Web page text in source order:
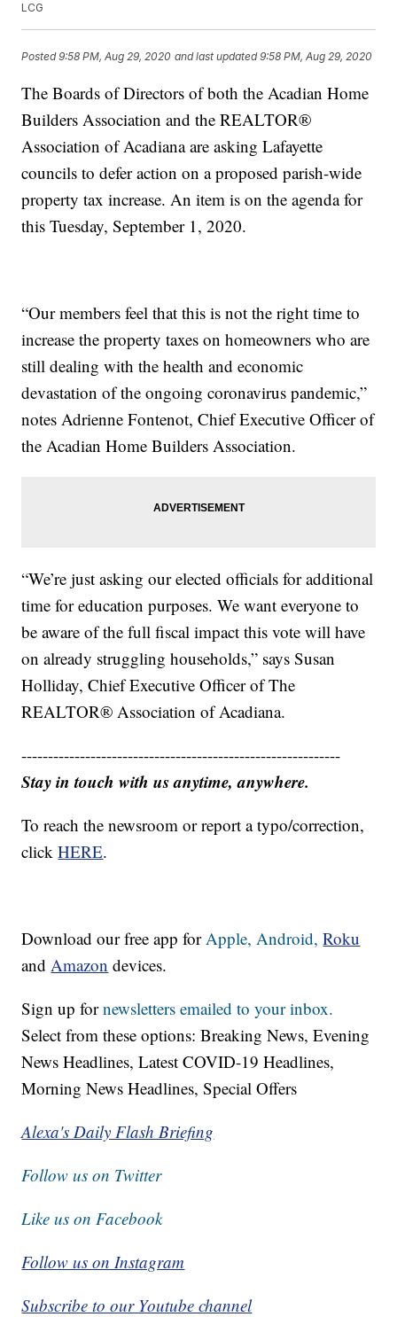
LCG
Posted9:58 PM, Aug 29, 2020 and last updated 9:58 PM, Aug 29, 2020
The Boards of Directors of both the Acadian Home
Builders Association and the REALTOR®
Association of Acadiana are asking Lafayette
councils to defer action on a proposed parish-wide
property tax increase. An item is on the agenda for
this Tuesday, September 1, 2020.
“Our members feel that this is not the right time to
increase the property taxes on homeowners who are
still dealing with the health and economic
devastation of the ongoing coronavirus pandemic,”
notes Adrienne Fontenot, Chief Executive Officer of
the Acadian Home Builders Association.
“We’re just asking our elected officials for additional
time for education purposes. We want everyone to
be aware of the full fiscal impact this vote will have
on already struggling households,” says Susan
Holliday, Chief Executive Officer of The
REALTOR® Association of Acadiana.
------------------------------------------------------------
Stay in touch with us anytime, anywhere.
To reach the newsroom or report a typo/correction,
clickHERE.
Download our free app forApple,Android, Roku
andAmazon devices.
Sign up fornewsletters emailed to your inbox.
Select from these options: Breaking News, Evening
News Headlines, Latest COVID-19 Headlines,
Morning News Headlines, Special Offers
Alexa's Daily Flash Briefing
Follow us on Twitter
Like us on Facebook
Follow us on Instagram
Subscribe to our Youtube channel